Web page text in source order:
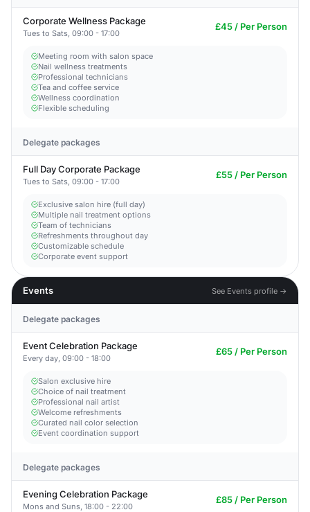
Corporate Wellness Package
Tues to Sats, 09:00 - 17:00
£45 / Per Person
Meeting room with salon space
Nail wellness treatments
Professional technicians
Tea and coffee service
Wellness coordination
Flexible scheduling
Delegate packages
Full Day Corporate Package
Tues to Sats, 09:00 - 17:00
£55 / Per Person
Exclusive salon hire (full day)
Multiple nail treatment options
Team of technicians
Refreshments throughout day
Customizable schedule
Corporate event support
Events See Events profile →
Delegate packages
Event Celebration Package
Every day, 09:00 - 18:00
£65 / Per Person
Salon exclusive hire
Choice of nail treatment
Professional nail artist
Welcome refreshments
Curated nail color selection
Event coordination support
Delegate packages
Evening Celebration Package
Mons and Suns, 18:00 - 22:00
£85 / Per Person